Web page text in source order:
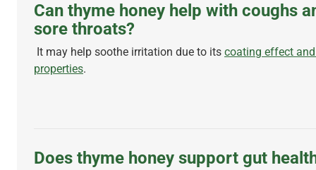
Can thyme honey help with coughs
sore throats?
It may help soothe irritation due to its coating effect
properties.
Does thyme honey support gut